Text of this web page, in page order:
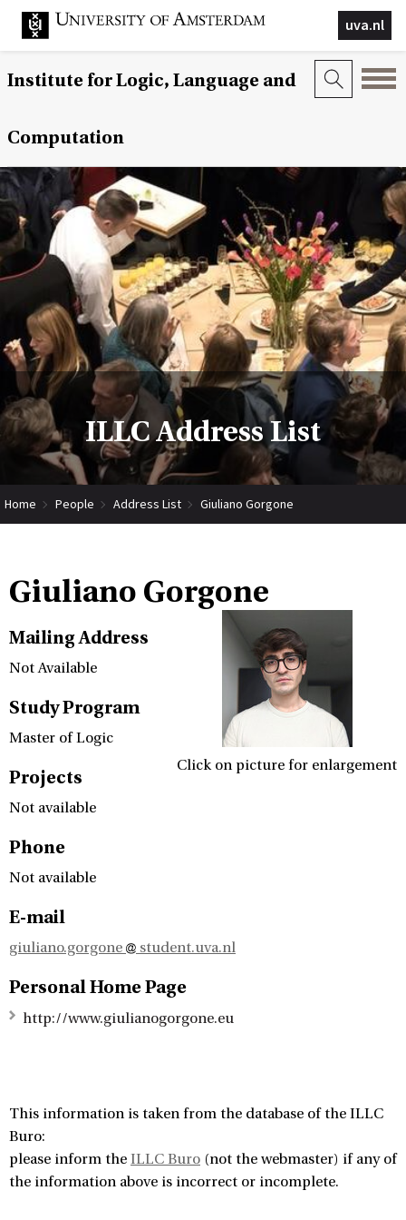
uva.nl
Institute for Logic, Language and
Computation
ILLC Address List
Home People Address List Giuliano Gorgone
Giuliano Gorgone
Click on picture for enlargement
Mailing Address
Not Available
Study Program
Master of Logic
Projects
Not available
Phone
Not available
E-mail
giuliano.gorgone student.uva.nl
Personal Home Page
http://www.giulianogorgone.eu
This information is taken from the database of the ILLC
Buro:
please inform the ILLC Buro (not the webmaster) if any of
the information above is incorrect or incomplete.